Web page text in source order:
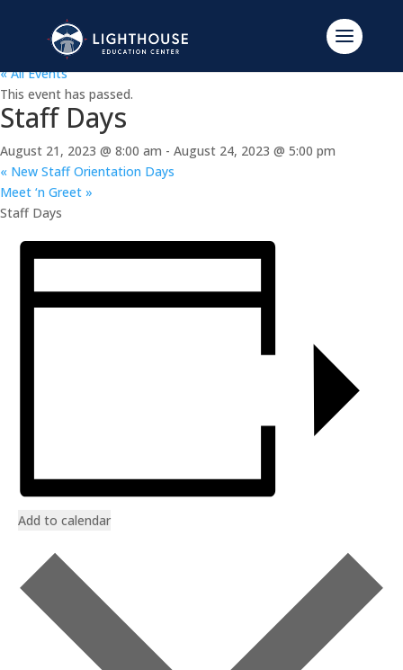
« All Events
This event has passed.
Staff Days
August 21, 2023 @ 8:00 am - August 24, 2023 @ 5:00 pm
« New Staff Orientation Days
Meet ‘n Greet »
Staff Days
Add to calendar